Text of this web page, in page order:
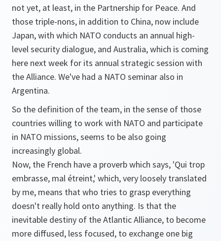
not yet, at least, in the Partnership for Peace. And
those triple-nons, in addition to China, now include
Japan, with which NATO conducts an annual high-
level security dialogue, and Australia, which is coming
here next week for its annual strategic session with
the Alliance. We've had a NATO seminar also in
Argentina.
So the definition of the team, in the sense of those
countries willing to work with NATO and participate
in NATO missions, seems to be also going
increasingly global.
Now, the French have a proverb which says, 'Qui trop
embrasse, mal étreint,' which, very loosely translated
by me, means that who tries to grasp everything
doesn't really hold onto anything. Is that the
inevitable destiny of the Atlantic Alliance, to become
more diffused, less focused, to exchange one big